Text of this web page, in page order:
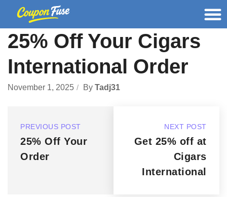
25% Off Your Cigars
International Order
November 1, 2025 By Tadj31
PREVIOUS POST
25% Off Your
Order
NEXT POST
Get 25% off at
Cigars
International